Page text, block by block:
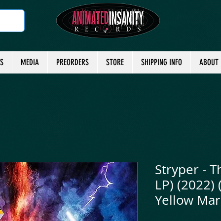
MEDIA PREORDERS STORE SHIPPING INFO ABOUT
Stryper -
LP) (2022)
Yellow